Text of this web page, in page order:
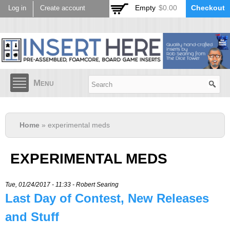
Skip to
main
Log in Create account Empty $0.00 Checkout
Menu
Home » experimental meds
EXPERIMENTAL MEDS
Tue, 01/24/2017 - 11:33 - Robert Searing
Last Day of Contest, New Releases
and Stuff